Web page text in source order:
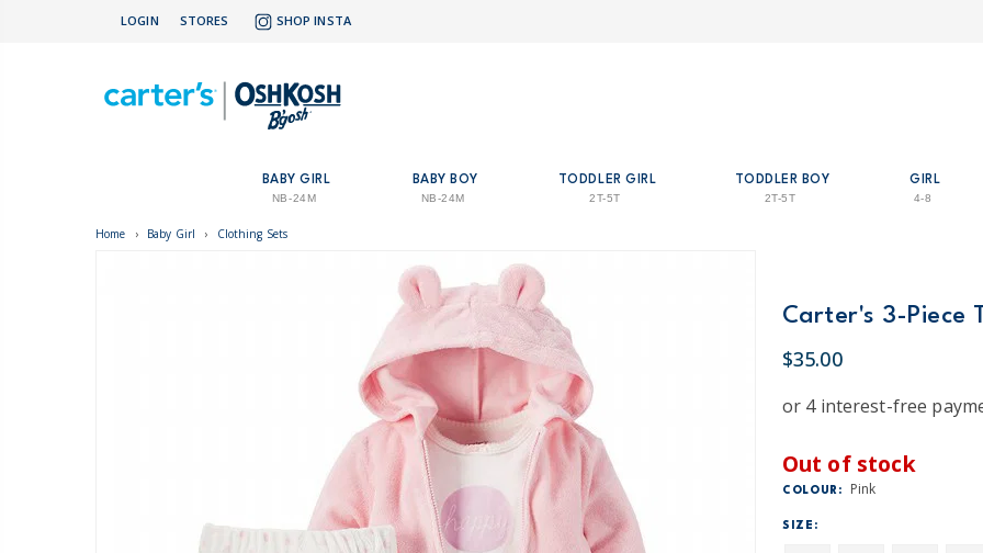
LOGIN STORES SHOP INSTA
BABY GIRL
NB-24M
BABY BOY
NB-24M
TODDLER GIRL
2T-5T
TODDLER BOY
2T-5T
GIRL
4-8
Home › Baby Girl › Clothing Sets
Carter's 3-Piece
$35.00
Out of stock
COLOUR: Pink
SIZE: